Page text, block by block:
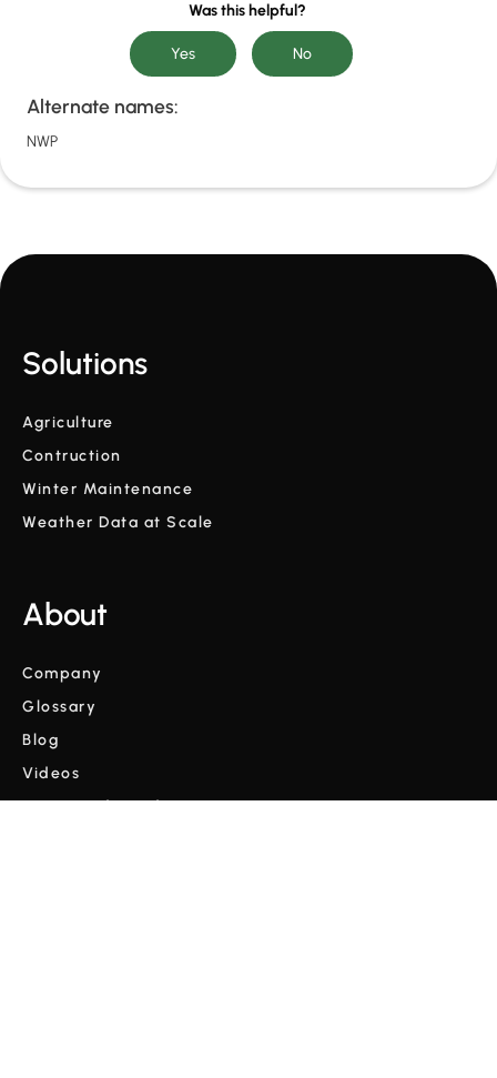
Was this helpful?
Alternate names:
NWP
Solutions
Agriculture
Contruction
Winter Maintenance
Weather Data at Scale
About
Company
Glossary
Blog
Videos
Terms and Conditions